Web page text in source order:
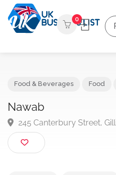
0
Nawab
245 Canterbury Street,